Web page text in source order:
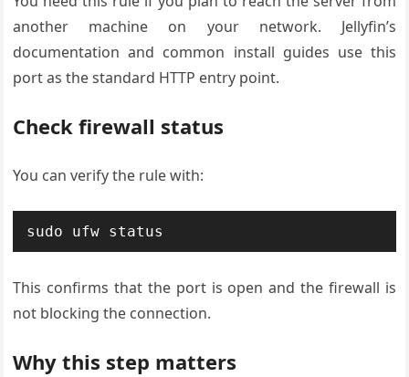
another machine on your network. Jellyfin’s
documentation and common install guides use this
port as the standard HTTP entry point.
Check firewall status
You can verify the rule with:
sudo ufw status
This confirms that the port is open and the firewall is
not blocking the connection.
Why this step matters